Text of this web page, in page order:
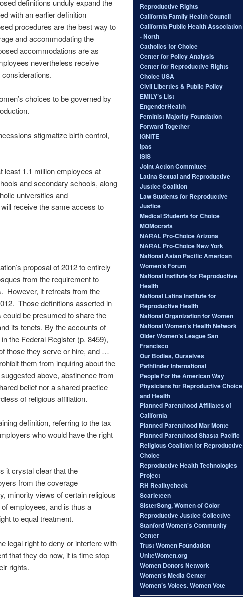
definitions unduly expand the
with an earlier definition
procedures are the best way to
and accommodating the
accommodations are as
nevertheless receive
choices to be governed by
stigmatize birth control,
least 1.1 million employees at
and secondary schools, along
universities and
receive the same access to
proposal of 2012 to entirely
from the requirement to
However, it retreats from the
Those definitions asserted in
be presumed to share the
its tenets. By the accounts of
the Federal Register (p. 8459),
those they serve or hire, and …
them from inquiring about the
above, abstinence from
belief nor a shared practice
of religious affiliation.
definition, referring to the tax
who would have the right
it crystal clear that the
from the coverage
minority views of certain religious
employees, and is thus a
to equal treatment.
legal right to deny or interfere with
that they do now, it is time stop
rights.
Reproductive Rights
California Family Health Council
California Public Health Association
- North
Catholics for Choice
Center for Policy Analysis
Center for Reproductive Rights
Choice USA
Civil Liberties & Public Policy
EMILY’s List
EngenderHealth
Feminist Majority Foundation
Forward Together
IGNITE
Ipas
ISIS
Joint Action Committee
Latina Sexual and Reproductive
Justice Coalition
Law Students for Reproductive
Justice
Medical Students for Choice
MOMocrats
NARAL Pro-Choice Arizona
NARAL Pro-Choice New York
National Asian Pacific American
Women’s Forum
National Institute for Reproductive
Health
National Latina Institute for
Reproductive Health
National Organization for Women
National Women’s Health Network
Older Women’s League San
Francisco
Our Bodies, Ourselves
Pathfinder International
People For the American Way
Physicians for Reproductive Choice
and Health
Planned Parenthood Affiliates of
California
Planned Parenthood Mar Monte
Planned Parenthood Shasta Pacific
Religious Coalition for Reproductive
Choice
Reproductive Health Technologies
Project
RH Realitycheck
Scarleteen
SisterSong, Women of Color
Reproductive Justice Collective
Stanford Women's Community
Center
Trust Women Foundation
UniteWomen.org
Women Donors Network
Women’s Media Center
Women’s Voices. Women Vote